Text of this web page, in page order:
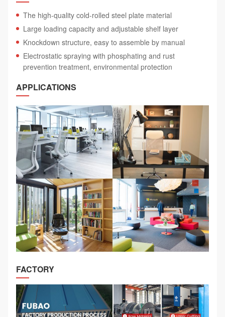
The high-quality cold-rolled steel plate material
Large loading capacity and adjustable shelf layer
Knockdown structure, easy to assemble by manual
Electrostatic spraying with phosphating and rust
prevention treatment, environmental protection
APPLICATIONS
FACTORY